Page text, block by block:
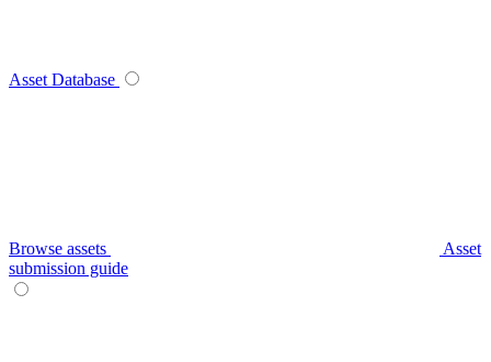
Asset Database
Browse assets
Asset
submission guide